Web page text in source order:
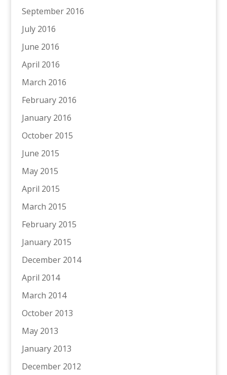
September 2016
July 2016
June 2016
April 2016
March 2016
February 2016
January 2016
October 2015
June 2015
May 2015
April 2015
March 2015
February 2015
January 2015
December 2014
April 2014
March 2014
October 2013
May 2013
January 2013
December 2012